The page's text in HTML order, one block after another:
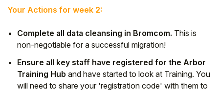
Your Actions for week 2:
Complete all data cleansing in Bromcom. This is
non-negotiable for a successful migration!
Ensure all key staff have registered for the Arbor
Training Hub and have started to look at Training. You
will need to share your 'registration code' with them to